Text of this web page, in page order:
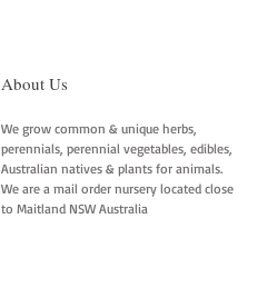
About Us
We grow common & unique herbs,
perennials, perennial vegetables, edibles,
Australian natives & plants for animals.
We are a mail order nursery located close
to Maitland NSW Australia